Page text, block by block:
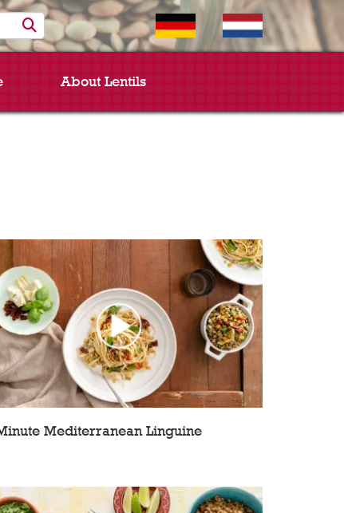
About Lentils
Mediterranean Linguine